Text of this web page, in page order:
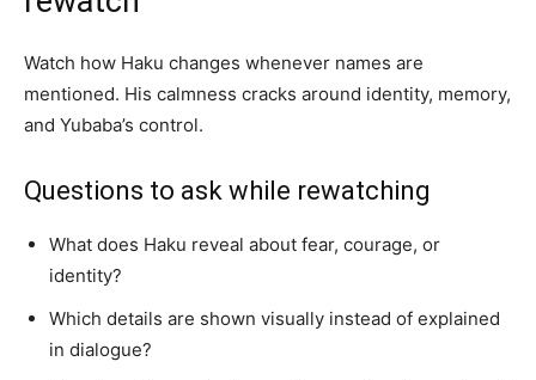
Watch how Haku changes whenever names are
mentioned. His calmness cracks around identity, memory,
and Yubaba’s control.
Questions to ask while rewatching
What does Haku reveal about fear, courage, or
identity?
Which details are shown visually instead of explained
in dialogue?